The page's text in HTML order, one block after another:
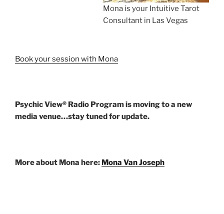
Mona is your Intuitive Tarot
Consultant in Las Vegas
Book your session with Mona
Psychic View® Radio Program is moving to a new
media venue…stay tuned for update.
More about Mona here: Mona Van Joseph